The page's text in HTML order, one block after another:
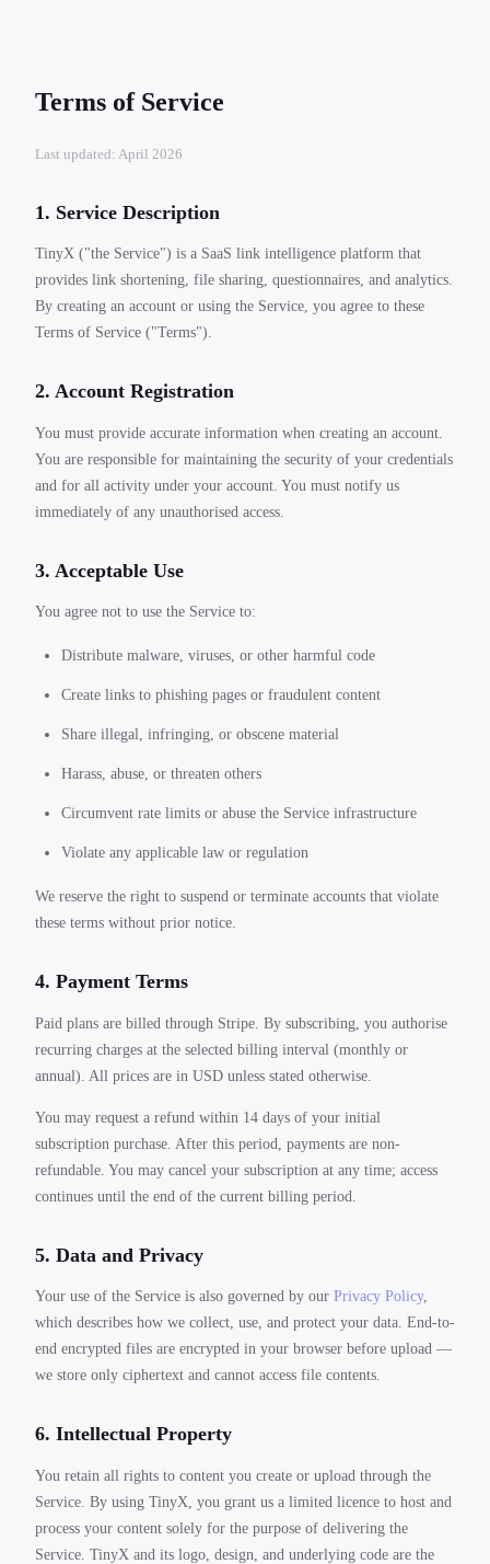
Terms of Service
Last updated: April 2026
1. Service Description
TinyX ("the Service") is a SaaS link intelligence platform that
provides link shortening, file sharing, questionnaires, and analytics.
By creating an account or using the Service, you agree to these
Terms of Service ("Terms").
2. Account Registration
You must provide accurate information when creating an account.
You are responsible for maintaining the security of your credentials
and for all activity under your account. You must notify us
immediately of any unauthorised access.
3. Acceptable Use
You agree not to use the Service to:
Distribute malware, viruses, or other harmful code
Create links to phishing pages or fraudulent content
Share illegal, infringing, or obscene material
Harass, abuse, or threaten others
Circumvent rate limits or abuse the Service infrastructure
Violate any applicable law or regulation
We reserve the right to suspend or terminate accounts that violate
these terms without prior notice.
4. Payment Terms
Paid plans are billed through Stripe. By subscribing, you authorise
recurring charges at the selected billing interval (monthly or
annual). All prices are in USD unless stated otherwise.
You may request a refund within 14 days of your initial
subscription purchase. After this period, payments are non-
refundable. You may cancel your subscription at any time; access
continues until the end of the current billing period.
5. Data and Privacy
Your use of the Service is also governed by our Privacy Policy,
which describes how we collect, use, and protect your data. End-to-
end encrypted files are encrypted in your browser before upload —
we store only ciphertext and cannot access file contents.
6. Intellectual Property
You retain all rights to content you create or upload through the
Service. By using TinyX, you grant us a limited licence to host and
process your content solely for the purpose of delivering the
Service. TinyX and its logo, design, and underlying code are the